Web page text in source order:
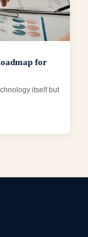
for
itself but